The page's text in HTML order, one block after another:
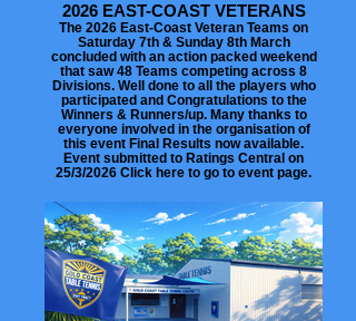
2026 EAST-COAST VETERANS
The 2026 East-Coast Veteran Teams on
Saturday 7th & Sunday 8th March
concluded with an action packed weekend
that saw 48 Teams competing across 8
Divisions. Well done to all the players who
participated and Congratulations to the
Winners & Runners/up. Many thanks to
everyone involved in the organisation of
this event Final Results now available.
Event submitted to Ratings Central on
25/3/2026 Click here to go to event page.